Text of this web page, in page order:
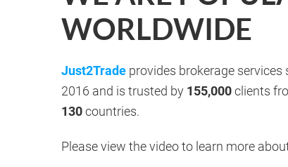
WORLDWIDE
Just2Trade provides brokerage services
2016 and is trusted by 155,000clients
130countries.
Please view the video to learn more